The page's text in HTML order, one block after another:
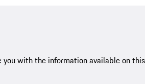
you with the information available on this